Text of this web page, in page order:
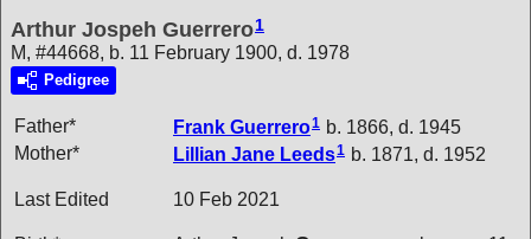
Arthur Jospeh Guerrero1
M, #44668, b. 11 February 1900, d. 1978
Pedigree
Father* Frank Guerrero1 b. 1866, d. 1945
Mother*
Lillian Jane Leeds1 b. 1871, d. 1952
Last Edited 10 Feb 2021